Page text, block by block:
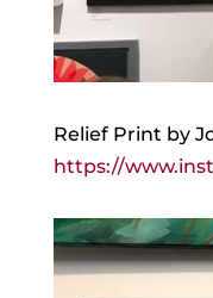
Relief Print by
https://